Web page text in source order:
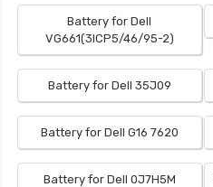
Battery for Dell
VG661(3ICP5/46/95-2)
Battery for Dell 35J09
Battery for Dell G16 7620
Battery for Dell 0J7H5M